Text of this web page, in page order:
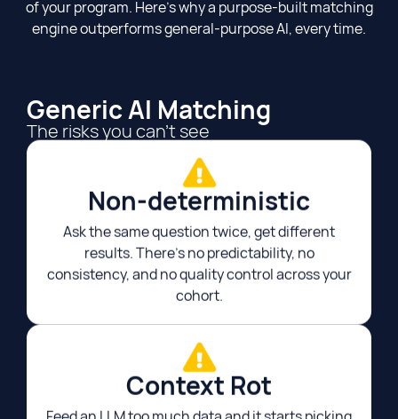
of your program. Here’s why a purpose-built matching
engine outperforms general-purpose AI, every time.
Generic AI Matching
The risks you can't see
Non-deterministic​
Ask the same question twice, get different
results. There's no predictability, no
consistency, and no quality control across your
cohort.
Context Rot​